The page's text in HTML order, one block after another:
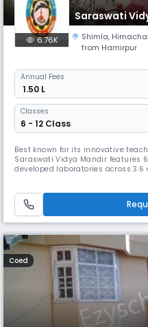
Saraswati
6.76K Shimla,
from Hamirpur
Annual Fees
₹ 1.50 L
Classes
6 - 12 Class
Best known for its innovative
Saraswati Vidya Mandir features
developed laboratories across 3.6
enjoyment, excitement and
Coed